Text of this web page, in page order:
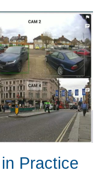
Practice